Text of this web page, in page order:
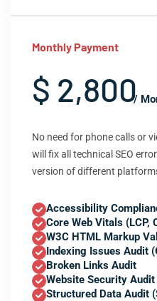
Monthly Payment
$ 2,800
/
No need for phone calls or
will fix all technical SEO
version of different
Accessibility
Core Web Vitals (LCP,
W3C HTML Markup
Indexing Issues Audit
Broken Links Audit
Website Security Audit
Structured Data Audit